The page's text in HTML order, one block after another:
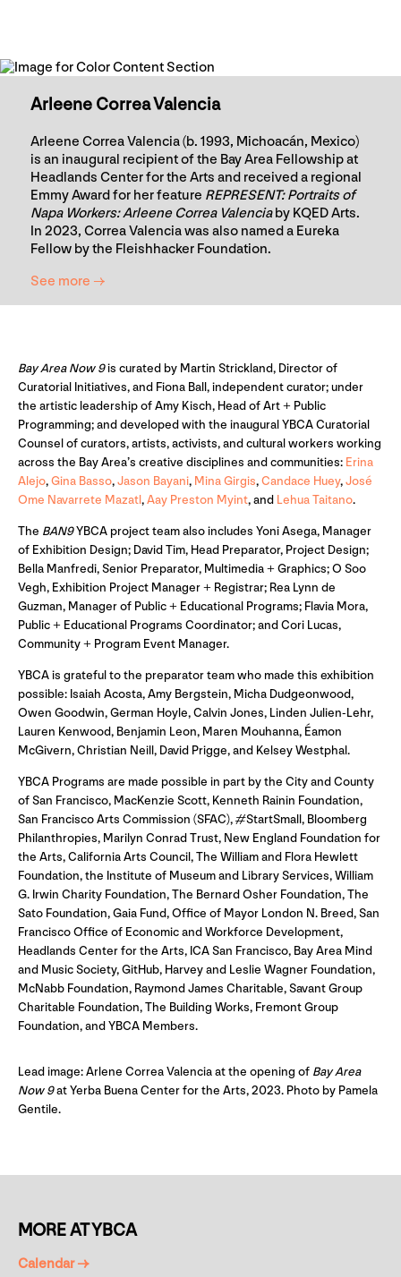
Arleene Correa Valencia
Arleene Correa Valencia (b. 1993, Michoacán, Mexico)
is an inaugural recipient of the Bay Area Fellowship at
Headlands Center for the Arts and received a regional
Emmy Award for her feature REPRESENT: Portraits of
Napa Workers: Arleene Correa Valenciaby KQED Arts.
In 2023, Correa Valencia was also named a Eureka
Fellow by the Fleishhacker Foundation.
See more →
Bay Area Now 9is curated by Martin Strickland, Director of
Curatorial Initiatives, and Fiona Ball, independent curator; under
the artistic leadership of Amy Kisch, Head of Art + Public
Programming; and developed with the inaugural YBCA Curatorial
Counsel of curators, artists, activists, and cultural workers working
across the Bay Area’s creative disciplines and communities: Erina
Alejo,Gina Basso,Jason Bayani, Mina Girgis,Candace Huey,José
Ome Navarrete Mazatl,Aay Preston Myint, and Lehua Taitano.
The BAN9YBCA project team also includes Yoni Asega, Manager
of Exhibition Design; David Tim, Head Preparator, Project Design;
Bella Manfredi, Senior Preparator, Multimedia + Graphics; O Soo
Vegh, Exhibition Project Manager + Registrar; Rea Lynn de
Guzman, Manager of Public + Educational Programs; Flavia Mora,
Public + Educational Programs Coordinator; and Cori Lucas,
Community + Program Event Manager.
YBCA is grateful to the preparator team who made this exhibition
possible: Isaiah Acosta, Amy Bergstein, Micha Dudgeonwood,
Owen Goodwin, German Hoyle, Calvin Jones, Linden Julien-Lehr,
Lauren Kenwood, Benjamin Leon, Maren Mouhanna, Éamon
McGivern, Christian Neill, David Prigge, and Kelsey Westphal.
YBCA Programs are made possible in part by the City and County
of San Francisco, MacKenzie Scott, Kenneth Rainin Foundation,
San Francisco Arts Commission (SFAC), #StartSmall, Bloomberg
Philanthropies, Marilyn Conrad Trust, New England Foundation for
the Arts, California Arts Council, The William and Flora Hewlett
Foundation, the Institute of Museum and Library Services, William
G. Irwin Charity Foundation, The Bernard Osher Foundation, The
Sato Foundation, Gaia Fund, Office of Mayor London N. Breed, San
Francisco Office of Economic and Workforce Development,
Headlands Center for the Arts, ICA San Francisco, Bay Area Mind
and Music Society, GitHub, Harvey and Leslie Wagner Foundation,
McNabb Foundation, Raymond James Charitable, Savant Group
Charitable Foundation, The Building Works, Fremont Group
Foundation, and YBCA Members.
Lead image: Arlene Correa Valencia at the opening of Bay Area
Now 9at Yerba Buena Center for the Arts, 2023. Photo by Pamela
Gentile.
MORE AT YBCA
Calendar →